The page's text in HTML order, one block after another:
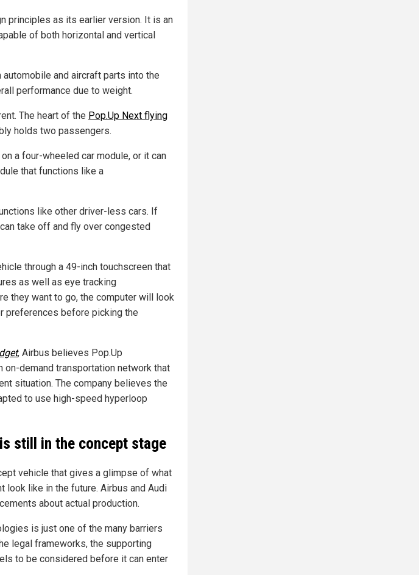
principles as its earlier version. It is an
of both horizontal and vertical
and aircraft parts into the
performance due to weight.
The heart of the Pop.Up Next flying
holds two passengers.
a four-wheeled car module, or it can
that functions like a
like other driver-less cars. If
take off and fly over congested
through a 49-inch touchscreen that
as well as eye tracking
they want to go, the computer will look
preferences before picking the
, Airbus believes Pop.Up
demand transportation network that
situation. The company believes the
to use high-speed hyperloop
still in the concept stage
vehicle that gives a glimpse of what
look like in the future. Airbus and Audi
about actual production.
is just one of the many barriers
legal frameworks, the supporting
to be considered before it can enter